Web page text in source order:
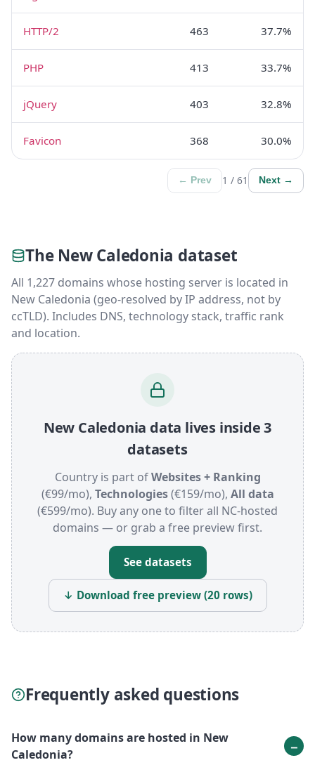
HTTP/2 463 37.7%
PHP 413 33.7%
jQuery 403 32.8%
Favicon 368 30.0%
← Prev 1 / 61 Next →
The New Caledonia dataset
All 1,227 domains whose hosting server is located in
New Caledonia (geo-resolved by IP address, not by
ccTLD). Includes DNS, technology stack, traffic rank
and location.
New Caledonia data lives inside 3
datasets
Country is part ofWebsites + Ranking
(€99/mo), Technologies(€159/mo), All data
(€599/mo). Buy any one to filter all NC-hosted
domains — or grab a free preview first.
See datasets
↓ Download free preview (20 rows)
Frequently asked questions
How many domains are hosted in New
Caledonia?